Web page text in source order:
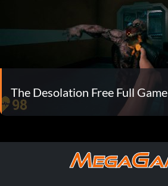
The Desolation Free Full Game